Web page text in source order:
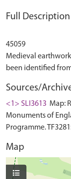
Full Description
45059
Medieval
Sources/
<1> SLI3613 Map:
Monuments of
Programme.
Map